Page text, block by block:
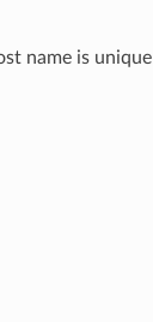
name is unique